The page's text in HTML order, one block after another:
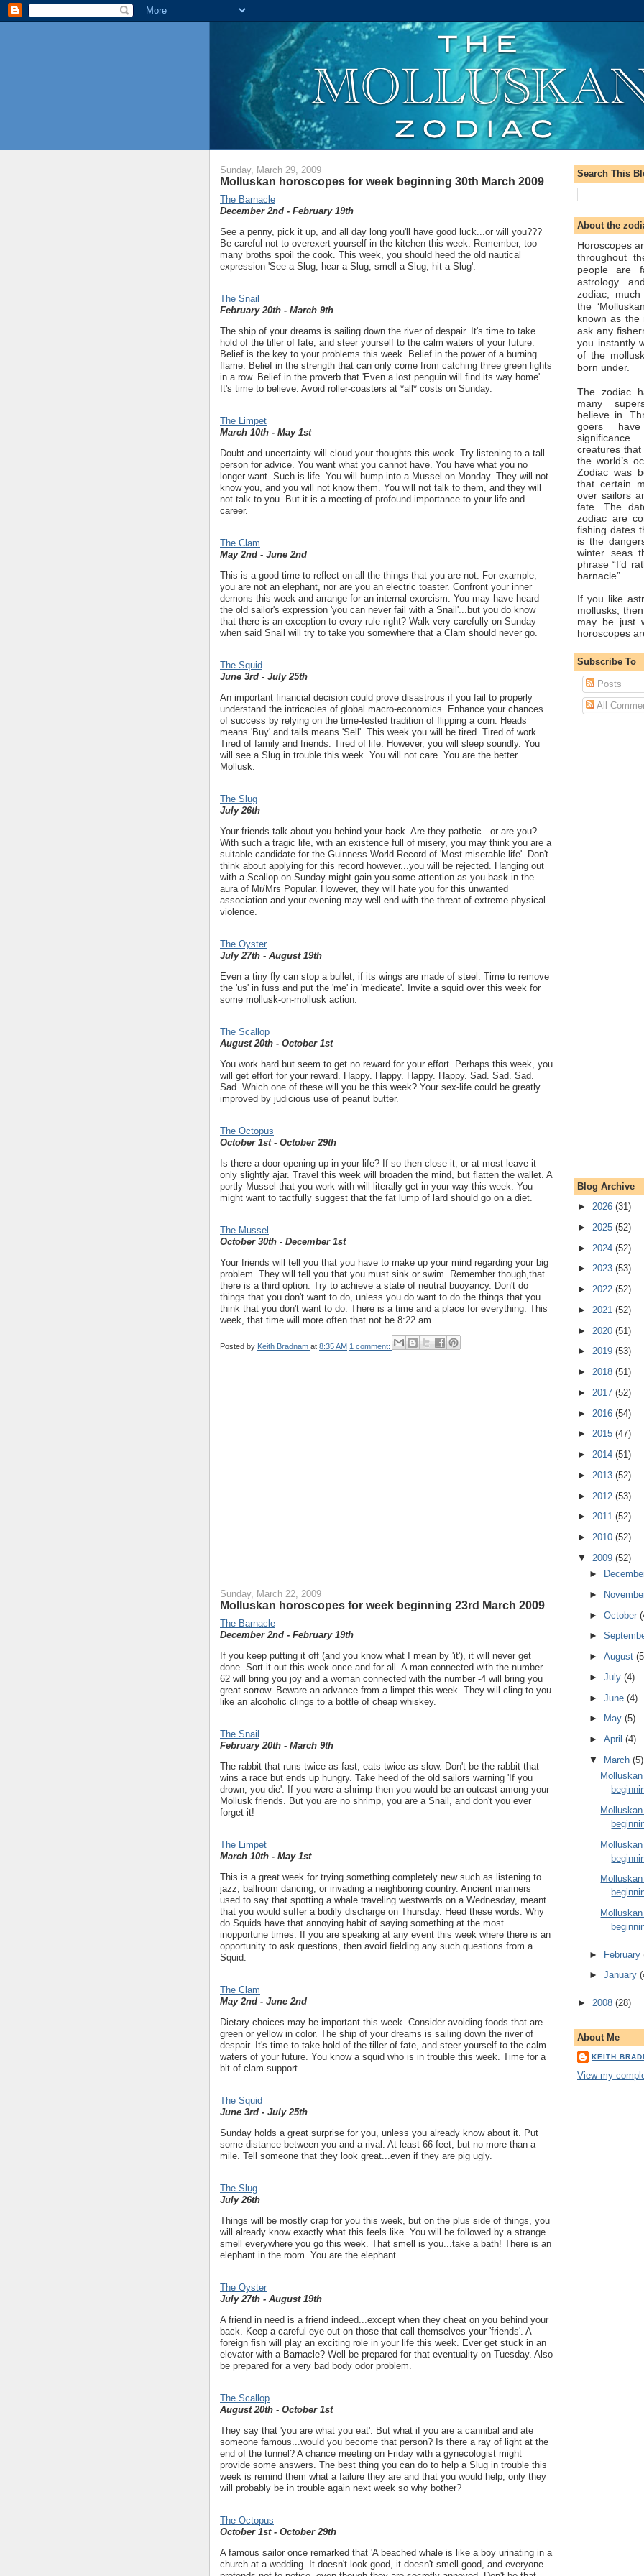
Sunday, March 29, 2009
Molluskan horoscopes for week beginning 30th March 2009
The Barnacle
December 2nd - February 19th
See a penny, pick it up, and all day long you'll have good luck...or will you???
Be careful not to overexert yourself in the kitchen this week. Remember, too
many broths spoil the cook. This week, you should heed the old nautical
expression 'See a Slug, hear a Slug, smell a Slug, hit a Slug'.
The Snail
February 20th - March 9th
The ship of your dreams is sailing down the river of despair. It's time to take
hold of the tiller of fate, and steer yourself to the calm waters of your future.
Belief is the key to your problems this week. Belief in the power of a burning
flame. Belief in the strength that can only come from catching three green lights
in a row. Belief in the proverb that 'Even a lost penguin will find its way home'.
It's time to believe. Avoid roller-coasters at *all* costs on Sunday.
The Limpet
March 10th - May 1st
Doubt and uncertainty will cloud your thoughts this week. Try listening to a tall
person for advice. You want what you cannot have. You have what you no
longer want. Such is life. You will bump into a Mussel on Monday. They will not
know you, and you will not know them. You will not talk to them, and they will
not talk to you. But it is a meeting of profound importance to your life and
career.
The Clam
May 2nd - June 2nd
This is a good time to reflect on all the things that you are not. For example,
you are not an elephant, nor are you an electric toaster. Confront your inner
demons this week and arrange for an internal exorcism. You may have heard
the old sailor's expression 'you can never fail with a Snail'...but you do know
that there is an exception to every rule right? Walk very carefully on Sunday
when said Snail will try to take you somewhere that a Clam should never go.
The Squid
June 3rd - July 25th
An important financial decision could prove disastrous if you fail to properly
understand the intricacies of global macro-economics. Enhance your chances
of success by relying on the time-tested tradition of flipping a coin. Heads
means 'Buy' and tails means 'Sell'. This week you will be tired. Tired of work.
Tired of family and friends. Tired of life. However, you will sleep soundly. You
will see a Slug in trouble this week. You will not care. You are the better
Mollusk.
The Slug
July 26th
Your friends talk about you behind your back. Are they pathetic...or are you?
With such a tragic life, with an existence full of misery, you may think you are a
suitable candidate for the Guinness World Record of 'Most miserable life'. Don't
think about applying for this record however...you will be rejected. Hanging out
with a Scallop on Sunday might gain you some attention as you bask in the
aura of Mr/Mrs Popular. However, they will hate you for this unwanted
association and your evening may well end with the threat of extreme physical
violence.
The Oyster
July 27th - August 19th
Even a tiny fly can stop a bullet, if its wings are made of steel. Time to remove
the 'us' in fuss and put the 'me' in 'medicate'. Invite a squid over this week for
some mollusk-on-mollusk action.
The Scallop
August 20th - October 1st
You work hard but seem to get no reward for your effort. Perhaps this week, you
will get effort for your reward. Happy. Happy. Happy. Happy. Sad. Sad. Sad.
Sad. Which one of these will you be this week? Your sex-life could be greatly
improved by judicious use of peanut butter.
The Octopus
October 1st - October 29th
Is there a door opening up in your life? If so then close it, or at most leave it
only slightly ajar. Travel this week will broaden the mind, but flatten the wallet. A
portly Mussel that you work with will literally get in your way this week. You
might want to tactfully suggest that the fat lump of lard should go on a diet.
The Mussel
October 30th - December 1st
Your friends will tell you that you have to make up your mind regarding your big
problem. They will tell you that you must sink or swim. Remember though,that
there is a third option. Try to achieve a state of neutral buoyancy. Don't do
things that you don't want to do, unless you do want to do the things that you
think that you don't want to do. There is a time and a place for everything. This
week, that time will more often that not be 8:22 am.
Posted by Keith Bradnam at 8:35 AM 1 comment:
Sunday, March 22, 2009
Molluskan horoscopes for week beginning 23rd March 2009
The Barnacle
December 2nd - February 19th
If you keep putting it off (and you know what I mean by 'it'), it will never get
done. Sort it out this week once and for all. A man connected with the number
62 will bring you joy and a woman connected with the number -4 will bring you
great sorrow. Beware an advance from a limpet this week. They will cling to you
like an alcoholic clings to a bottle of cheap whiskey.
The Snail
February 20th - March 9th
The rabbit that runs twice as fast, eats twice as slow. Don't be the rabbit that
wins a race but ends up hungry. Take heed of the old sailors warning 'If you
drown, you die'. If you were a shrimp then you would be an outcast among your
Mollusk friends. But you are no shrimp, you are a Snail, and don't you ever
forget it!
The Limpet
March 10th - May 1st
This is a great week for trying something completely new such as listening to
jazz, ballroom dancing, or invading a neighboring country. Ancient mariners
used to say that spotting a whale traveling westwards on a Wednesday, meant
that you would suffer a bodily discharge on Thursday. Heed these words. Why
do Squids have that annoying habit of saying something at the most
inopportune times. If you are speaking at any event this week where there is an
opportunity to ask questions, then avoid fielding any such questions from a
Squid.
The Clam
May 2nd - June 2nd
Dietary choices may be important this week. Consider avoiding foods that are
green or yellow in color. The ship of your dreams is sailing down the river of
despair. It's time to take hold of the tiller of fate, and steer yourself to the calm
waters of your future. You know a squid who is in trouble this week. Time for a
bit of clam-support.
The Squid
June 3rd - July 25th
Sunday holds a great surprise for you, unless you already know about it. Put
some distance between you and a rival. At least 66 feet, but no more than a
mile. Tell someone that they look great...even if they are pig ugly.
The Slug
July 26th
Things will be mostly crap for you this week, but on the plus side of things, you
will already know exactly what this feels like. You will be followed by a strange
smell everywhere you go this week. That smell is you...take a bath! There is an
elephant in the room. You are the elephant.
The Oyster
July 27th - August 19th
A friend in need is a friend indeed...except when they cheat on you behind your
back. Keep a careful eye out on those that call themselves your 'friends'. A
foreign fish will play an exciting role in your life this week. Ever get stuck in an
elevator with a Barnacle? Well be prepared for that eventuality on Tuesday. Also
be prepared for a very bad body odor problem.
The Scallop
August 20th - October 1st
They say that 'you are what you eat'. But what if you are a cannibal and ate
someone famous...would you become that person? Is there a ray of light at the
end of the tunnel? A chance meeting on Friday with a gynecologist might
provide some answers. The best thing you can do to help a Slug in trouble this
week is remind them what a failure they are and that you would help, only they
will probably be in trouble again next week so why bother?
The Octopus
October 1st - October 29th
A famous sailor once remarked that 'A beached whale is like a boy urinating in a
church at a wedding. It doesn't look good, it doesn't smell good, and everyone
Search This
About the
Horoscopes
throughout
people are
astrology
zodiac,
the
known as the
ask any
you instantly
of the
born under.
The zodiac
many
believe in.
goers
creatures
the world’s
Zodiac was
that certain
over sailors
fate. The
zodiac are
fishing dates
is the
winter seas
phrase “I’d
barnacle”.
If you like
mollusks,
may be just
horoscopes
Subscribe To
Posts
All
Blog Archive
► 2026 (31)
► 2025 (52)
► 2024 (52)
► 2023 (53)
► 2022 (52)
► 2021 (52)
► 2020 (51)
► 2019 (53)
► 2018 (51)
► 2017 (52)
► 2016 (54)
► 2015 (47)
► 2014 (51)
► 2013 (52)
► 2012 (53)
► 2011 (52)
► 2010 (52)
▼ 2009 (52)
►
►
► October
►
► August
► July (4)
► June (4)
►
May (5)
► April (4)
▼
March (5)
► February
► January
► 2008 (28)
About Me
KEITH
View my